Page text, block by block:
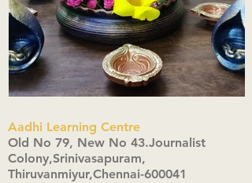
Click here
Aadhi Learning Centre
​Old No 79, New No 43.Journalist
Colony,Srinivasapuram,
Thiruvanmiyur,Chennai-600041